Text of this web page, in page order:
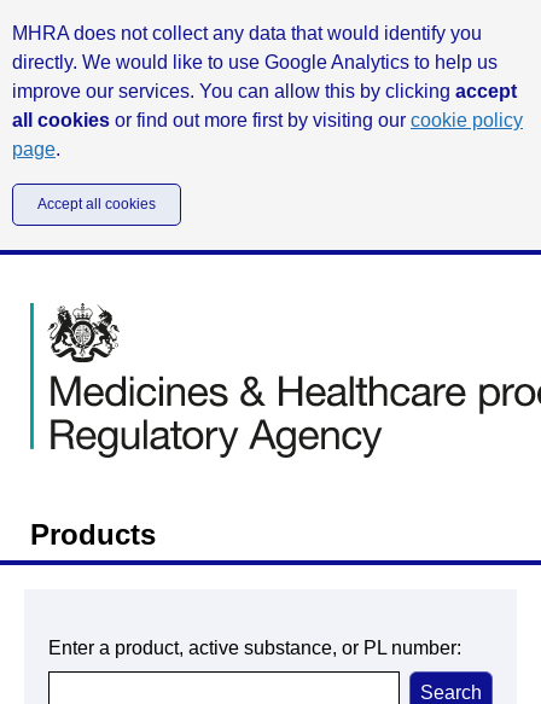
MHRA does not collect any data that would identify you
directly. We would like to use Google Analytics to help us
improve our services. You can allow this by clicking accept
all cookies or find out more first by visiting our cookie policy
page.
Accept all cookies
Products
Enter a product, active substance, or PL number: